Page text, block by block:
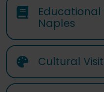
Educational
Naples
Cultural